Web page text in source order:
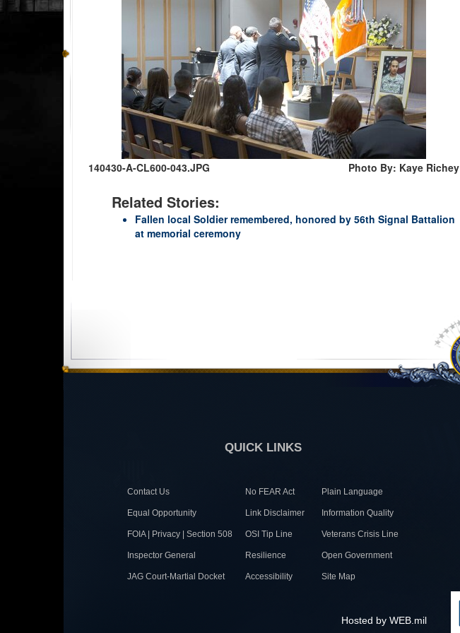
140430-A-CL600-043.JPG Photo By: Kaye Richey
Related Stories:
Fallen local Soldier remembered, honored by 56th Signal Battalion
at memorial ceremony
QUICK LINKS
Contact Us No FEAR Act Plain Language
Equal Opportunity Link Disclaimer Information Quality
FOIA | Privacy | Section 508 OSI Tip Line Veterans Crisis Line
Inspector General Resilience Open Government
JAG Court-Martial Docket Accessibility Site Map
Hosted by WEB.mil